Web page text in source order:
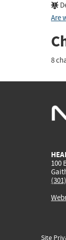
Are
8
100
Site